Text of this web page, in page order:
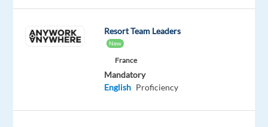
you're
savvy,
Resort Team Leaders
New
France
Mandatory
English Proficiency